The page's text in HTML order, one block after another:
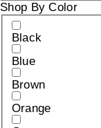
Shop By Color
Black
Blue
Brown
Orange